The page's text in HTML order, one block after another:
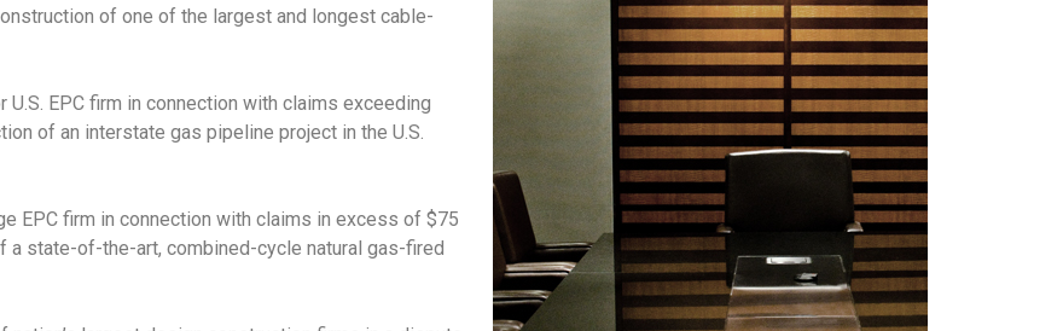
of one of the largest and longest cable-
EPC firm in connection with claims exceeding
of an interstate gas pipeline project in the U.S.
EPC firm in connection with claims in excess of $75
state-of-the-art, combined-cycle natural gas-fired